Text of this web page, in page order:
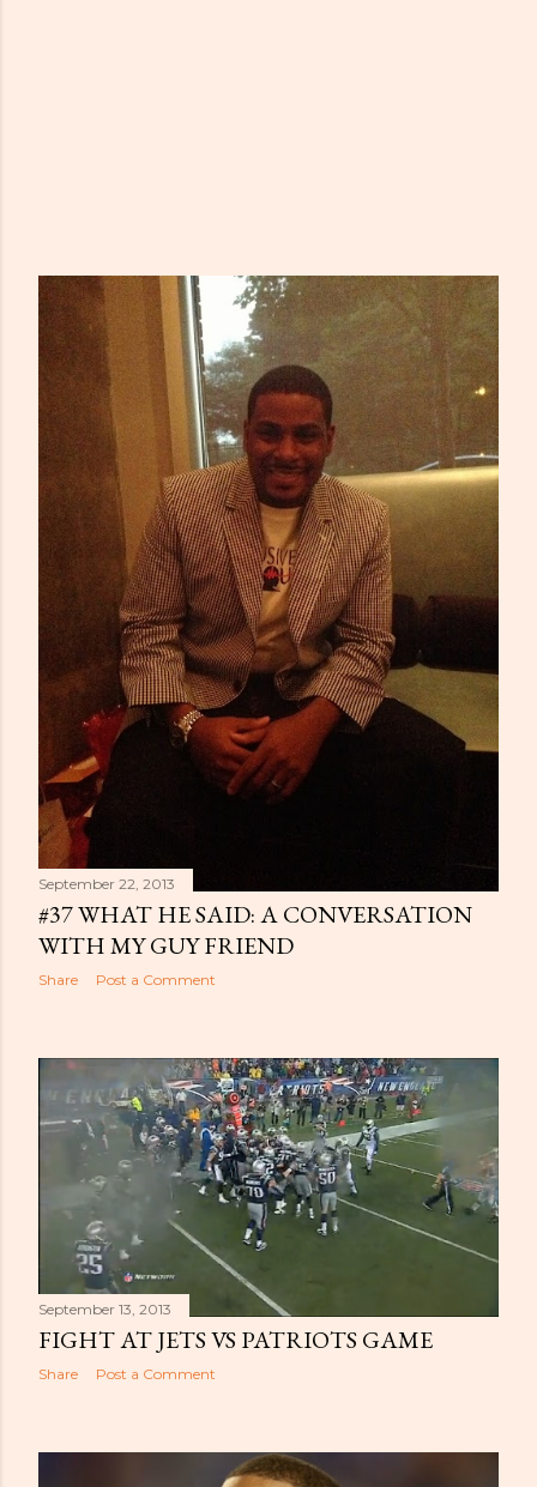
September 22, 2013
#37 WHAT HE SAID: A CONVERSATION
WITH MY GUY FRIEND
Share Post a Comment
September 13, 2013
FIGHT AT JETS VS PATRIOTS GAME
Share Post a Comment